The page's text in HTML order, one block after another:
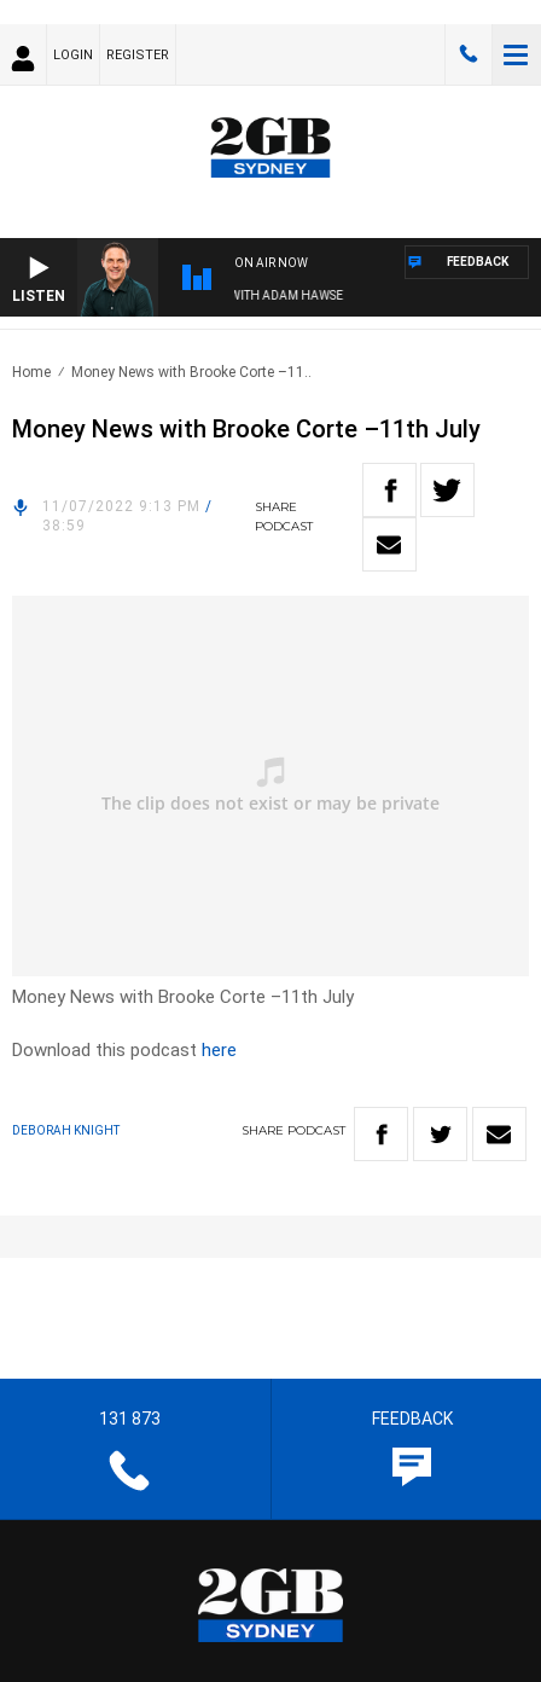
LOGIN REGISTER
LISTEN
ON AIR NOW
SPORTS TODAY WITH ADAM HAWSE
FEEDBACK
Home Money News with Brooke Corte –11..
Money News with Brooke Corte –11th July
11/07/2022 9:13 PM /
38:59
SHARE
PODCAST
Money News with Brooke Corte –11th July
Download this podcast here
DEBORAH KNIGHT SHARE PODCAST
131 873 FEEDBACK